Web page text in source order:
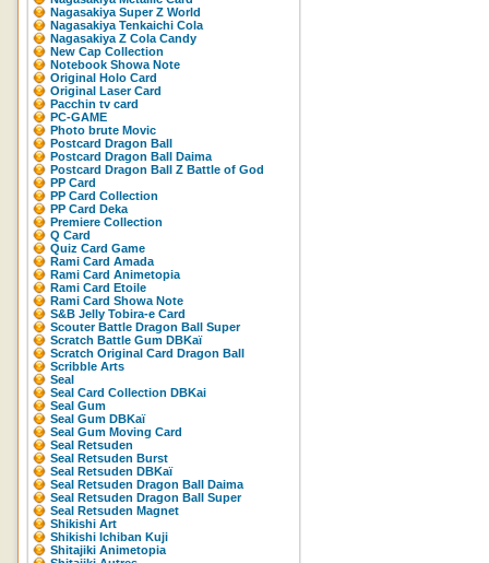
Nagasakiya Super Z World
Nagasakiya Tenkaichi Cola
Nagasakiya Z Cola Candy
New Cap Collection
Notebook Showa Note
Original Holo Card
Original Laser Card
Pacchin tv card
PC-GAME
Photo brute Movic
Postcard Dragon Ball
Postcard Dragon Ball Daima
Postcard Dragon Ball Z Battle of God
PP Card
PP Card Collection
PP Card Deka
Premiere Collection
Q Card
Quiz Card Game
Rami Card Amada
Rami Card Animetopia
Rami Card Etoile
Rami Card Showa Note
S&B Jelly Tobira-e Card
Scouter Battle Dragon Ball Super
Scratch Battle Gum DBKaï
Scratch Original Card Dragon Ball
Scribble Arts
Seal
Seal Card Collection DBKai
Seal Gum
Seal Gum DBKaï
Seal Gum Moving Card
Seal Retsuden
Seal Retsuden Burst
Seal Retsuden DBKaï
Seal Retsuden Dragon Ball Daima
Seal Retsuden Dragon Ball Super
Seal Retsuden Magnet
Shikishi Art
Shikishi Ichiban Kuji
Shitajiki Animetopia